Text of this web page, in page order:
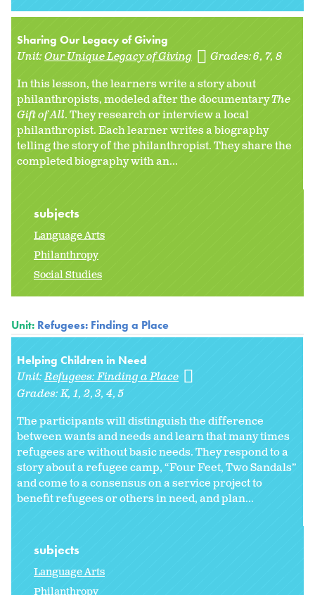
Sharing Our Legacy of Giving
Unit:Our Unique Legacy of Giving Grades:6 7 8
In this lesson, the learners write a story about
philanthropists, modeled after the documentaryThe
Gift of All. They research or interview a local
philanthropist. Each learner writes a biography
telling the story of the philanthropist. They share the
completed biography with an...
subjects
Language Arts
Philanthropy
Social Studies
Unit: Refugees: Finding a Place
Helping Children in Need
Unit:Refugees: Finding a Place
Grades:K 1 2 3 4 5
The participants will distinguish the difference
between wants and needs and learn that many times
refugees are without basic needs. They respond to a
story about a refugee camp, “Four Feet, Two Sandals”
and come to a consensus on a service project to
benefit refugees or others in need, and plan...
subjects
Language Arts
Philanthropy